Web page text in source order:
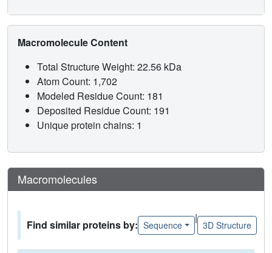
Macromolecule Content
Total Structure Weight: 22.56 kDa
Atom Count: 1,702
Modeled Residue Count: 181
Deposited Residue Count: 191
Unique protein chains: 1
Macromolecules
Find similar proteins by: Sequence
|
3D Structure